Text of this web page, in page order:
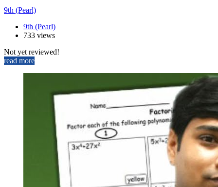
9th (Pearl)
9th (Pearl)
733 views
Not yet reviewed!
read more